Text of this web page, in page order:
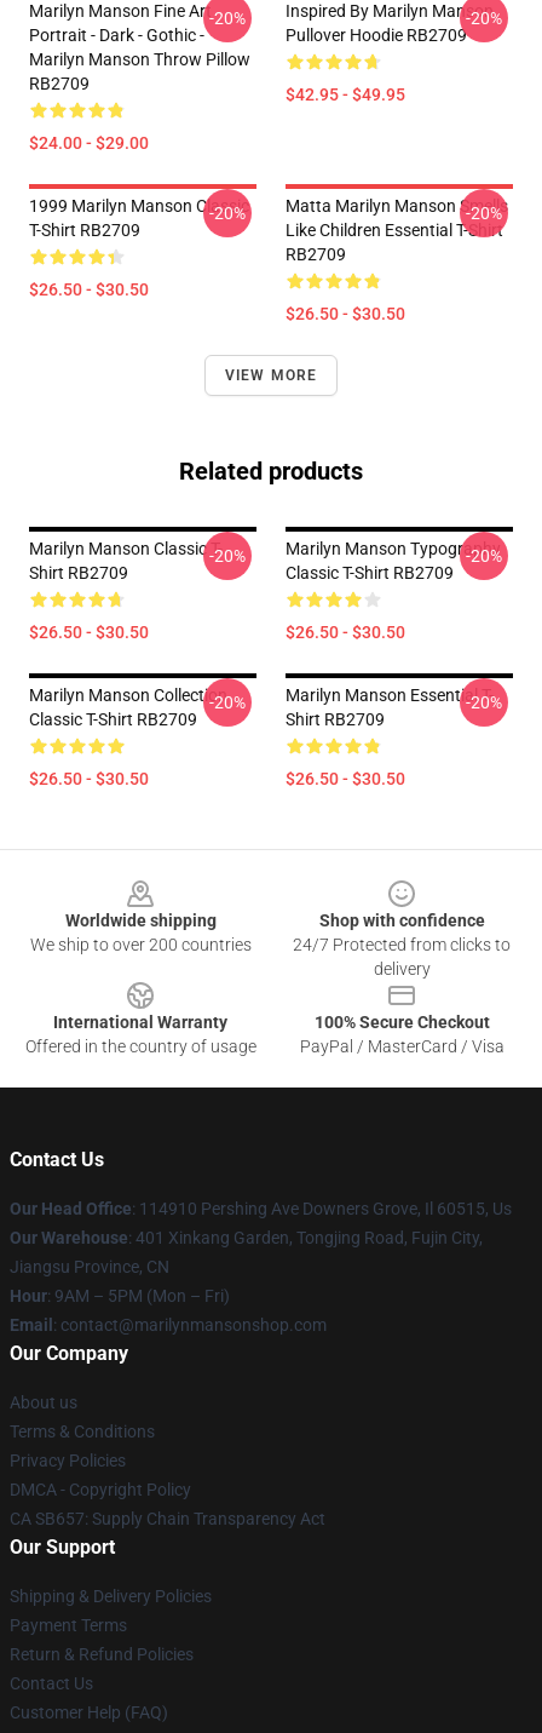
Marilyn Manson Fine Art
Portrait - Dark - Gothic -
Marilyn Manson Throw Pillow
RB2709
$24.00 - $29.00
-20%
Inspired By Marilyn Manson
Pullover Hoodie RB2709
$42.95 - $49.95
-20%
1999 Marilyn Manson Classic
T-Shirt RB2709
$26.50 - $30.50
-20%
Matta Marilyn Manson Smells
Like Children Essential T-Shirt
RB2709
$26.50 - $30.50
-20%
VIEW MORE
Related products
Marilyn Manson Classic T-
Shirt RB2709
$26.50 - $30.50
-20%
Marilyn Manson Typography
Classic T-Shirt RB2709
$26.50 - $30.50
-20%
Marilyn Manson Collection
Classic T-Shirt RB2709
$26.50 - $30.50
-20%
Marilyn Manson Essential T-
Shirt RB2709
$26.50 - $30.50
-20%
Worldwide shipping
We ship to over 200 countries
Shop with confidence
24/7 Protected from clicks to
delivery
International Warranty
Offered in the country of usage
100% Secure Checkout
PayPal / MasterCard / Visa
Contact Us
Our Head Office: 114910 Pershing Ave Downers Grove, Il 60515, Us
Our Warehouse: 401 Xinkang Garden, Tongjing Road, Fujin City,
Jiangsu Province, CN
Hour: 9AM – 5PM (Mon – Fri)
Email : contact@marilynmansonshop.com
Our Company
About us
Terms & Conditions
Privacy Policies
DMCA - Copyright Policy
CA SB657: Supply Chain Transparency Act
Our Support
Shipping & Delivery Policies
Payment Terms
Return & Refund Policies
Contact Us
Customer Help (FAQ)